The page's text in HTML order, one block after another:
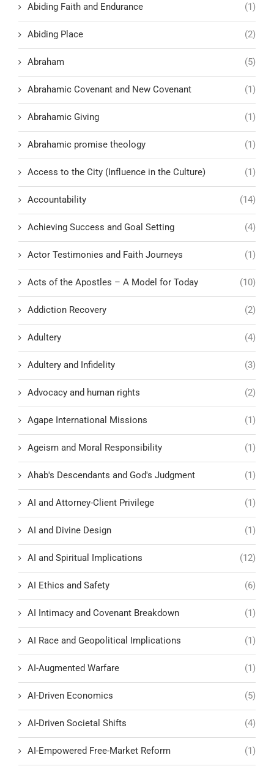
Abiding Faith and Endurance (1)
Abiding Place (2)
Abraham (5)
Abrahamic Covenant and New Covenant (1)
Abrahamic Giving (1)
Abrahamic promise theology (1)
Access to the City (Influence in the Culture) (1)
Accountability (14)
Achieving Success and Goal Setting (4)
Actor Testimonies and Faith Journeys (1)
Acts of the Apostles – A Model for Today (10)
Addiction Recovery (2)
Adultery (4)
Adultery and Infidelity (3)
Advocacy and human rights (2)
Agape International Missions (1)
Ageism and Moral Responsibility (1)
Ahab's Descendants and God's Judgment (1)
AI and Attorney-Client Privilege (1)
AI and Divine Design (1)
AI and Spiritual Implications (12)
AI Ethics and Safety (6)
AI Intimacy and Covenant Breakdown (1)
AI Race and Geopolitical Implications (1)
AI-Augmented Warfare (1)
AI-Driven Economics (5)
AI-Driven Societal Shifts (4)
AI-Empowered Free-Market Reform (1)